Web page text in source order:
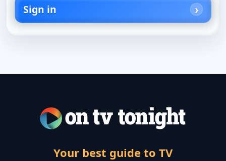
Sign in
Your best guide to TV